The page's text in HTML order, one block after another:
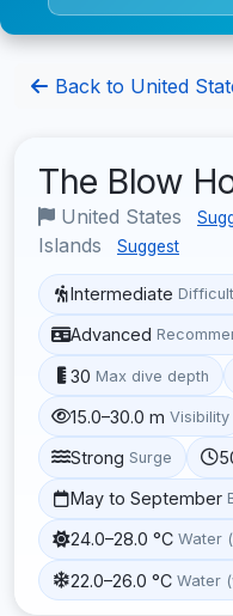
Back to United
The Blow
United States
Islands
Suggest
Intermediate
Advanced
30 Max dive depth
15.0–30.0 m Visibility
Strong Surge
May to September
24.0–28.0 °C Water
22.0–26.0 °C Water